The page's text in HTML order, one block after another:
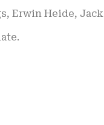
Erwin Heide,